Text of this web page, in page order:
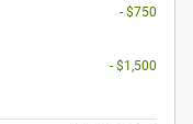
- $750
- $1,500